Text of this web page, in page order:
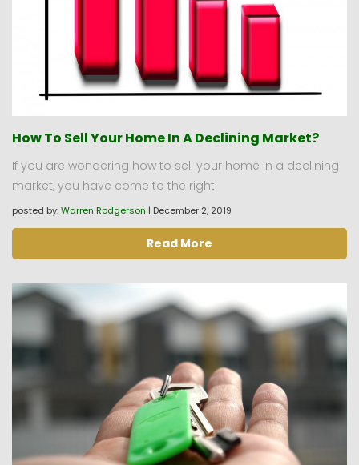
How To Sell Your Home In A Declining Market?
If you are wondering how to sell your home in a declining
market, you have come to the right
posted by:Warren Rodgerson | December 2, 2019
Read More